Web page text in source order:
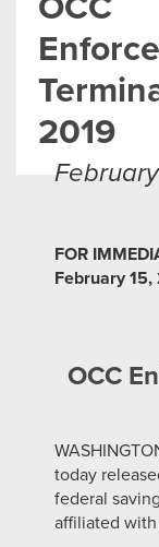
2019
FOR
February 15,
OCC
today
federal
affiliated with